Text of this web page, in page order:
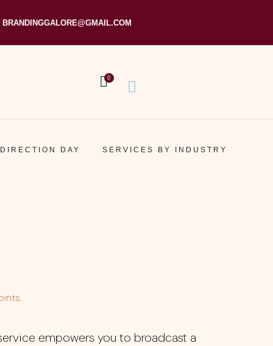
BRANDINGGALORE@GMAIL.COM
0
DAY SERVICES BY INDUSTRY
empowers you to broadcast a